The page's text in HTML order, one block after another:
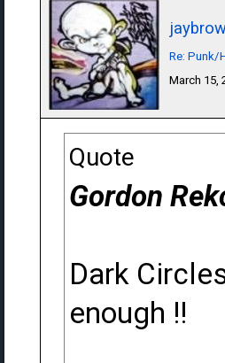
Re: Punk/
March 15,
Quote
Gordon
Dark
enough !!